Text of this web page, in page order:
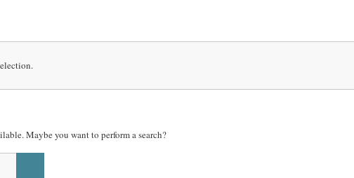
Maybe you want to perform a search?